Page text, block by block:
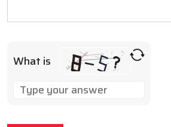
What is
SOLVE
MATH